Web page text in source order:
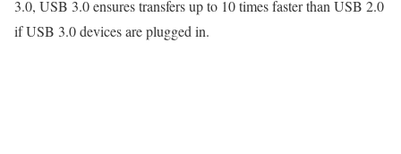
3.0, USB 3.0 ensures transfers up to 10 times faster than USB 2.0
if USB 3.0 devices are plugged in.